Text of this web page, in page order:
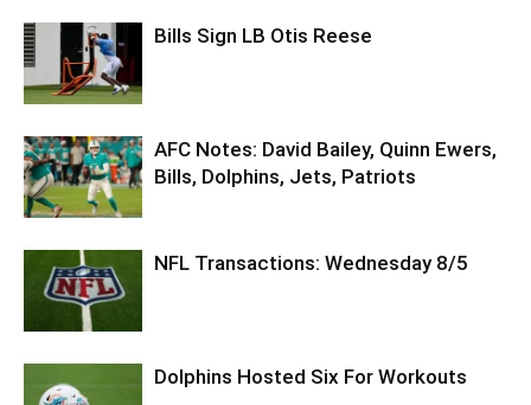
Bills Sign LB Otis Reese
AFC Notes: David Bailey, Quinn Ewers,
Bills, Dolphins, Jets, Patriots
NFL Transactions: Wednesday 8/5
Dolphins Hosted Six For Workouts